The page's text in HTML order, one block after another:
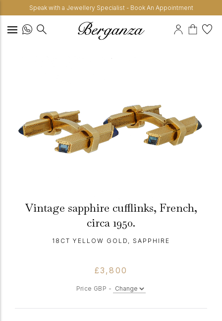
Speak with a Jewellery Specialist - Book An Appointment
Vintage sapphire cufflinks, French,
circa 1950.
18CT YELLOW GOLD, SAPPHIRE
£3,800
Price GBP -